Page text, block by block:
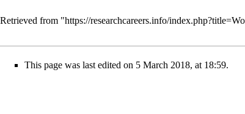
Retrieved from "https://researchcareers.info/
This page was last edited on 5 March 2018, at 18:59.